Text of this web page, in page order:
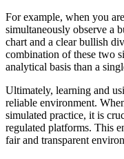
For example, when you
simultaneously observe a
chart and a clear bullish
combination of these two
analytical basis than a
Ultimately, learning and
reliable environment.
simulated practice, it is
regulated platforms. This
fair and transparent